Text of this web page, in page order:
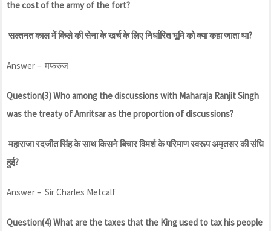
the cost of the army of the fort?
सल्तनत काल में किले की सेना के खर्च के लिए निर्धारित भूमि को क्या कहा जाता था?
Answer – मफरुज
Question(3) Who among the discussions with Maharaja Ranjit Singh
was the treaty of Amritsar as the proportion of discussions?
महाराजा रदजीत सिंह के साथ किसने बिचार विमर्श के परिमाण स्वरूप अमृतसर की संधि
हुई?
Answer – Sir Charles Metcalf
Question(4) What are the taxes that the King used to tax his people